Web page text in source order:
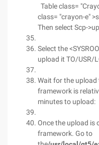
Table class=
class= "crayon-e"
Then select Scp-
Select the
upload it TO/USR/
Wait for the upload
framework is
minutes to upload:
Once the upload is
framework. Go to